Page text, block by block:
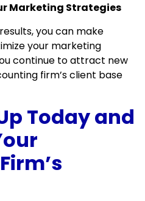
Marketing Strategies
you can make
your marketing
continue to attract new
firm’s client base
Today and